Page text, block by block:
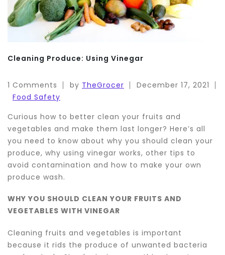
Cleaning Produce: Using Vinegar
1 Comments by TheGrocer
December 17, 2021
Food Safety
Curious how to better clean your fruits and
vegetables and make them last longer? Here’s all
you need to know about why you should clean your
produce, why using vinegar works, other tips to
avoid contamination and how to make your own
produce wash.
WHY YOU SHOULD CLEAN YOUR FRUITS AND
VEGETABLES WITH VINEGAR
Cleaning fruits and vegetables is important
because it rids the produce of unwanted bacteria